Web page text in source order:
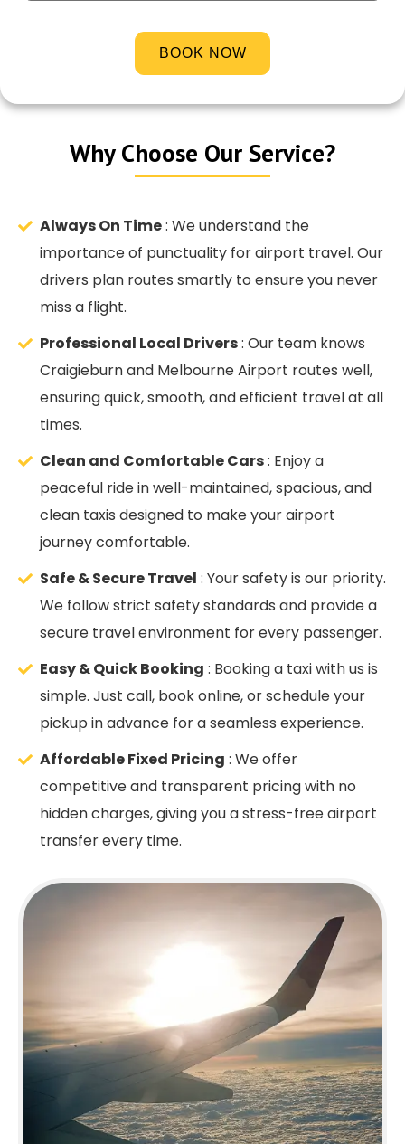
Why Choose Our Service?
Always On Time: We understand the
importance of punctuality for airport travel. Our
drivers plan routes smartly to ensure you never
miss a flight.
Professional Local Drivers: Our team knows
Craigieburn and Melbourne Airport routes well,
ensuring quick, smooth, and efficient travel at all
times.
Clean and Comfortable Cars: Enjoy a
peaceful ride in well-maintained, spacious, and
clean taxis designed to make your airport
journey comfortable.
Safe & Secure Travel : Your safety is our priority.
We follow strict safety standards and provide a
secure travel environment for every passenger.
Easy & Quick Booking : Booking a taxi with us is
simple. Just call, book online, or schedule your
pickup in advance for a seamless experience.
Affordable Fixed Pricing : We offer
competitive and transparent pricing with no
hidden charges, giving you a stress-free airport
transfer every time.